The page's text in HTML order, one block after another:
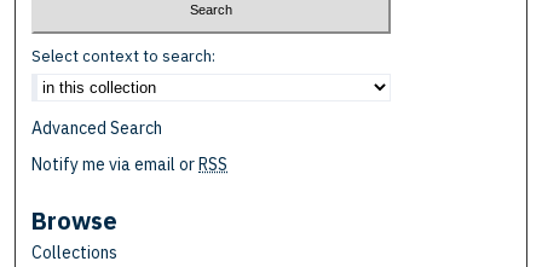
Select context to search:
Advanced Search
Notify me via email orRSS
Browse
Collections